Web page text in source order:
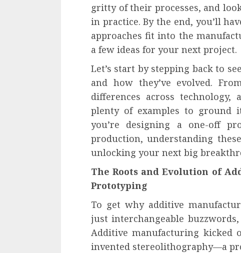
gritty of their processes, and
in practice. By the end, you’ll
approaches fit into the
a few ideas for your next project.
Let’s start by stepping back to
and how they’ve evolved.
differences across technology,
plenty of examples to
you’re designing a one-off
production, understanding
unlocking your next big
The Roots and Evolution of
Prototyping
To get why additive
just interchangeable
Additive manufacturing kicked
invented stereolithography—a